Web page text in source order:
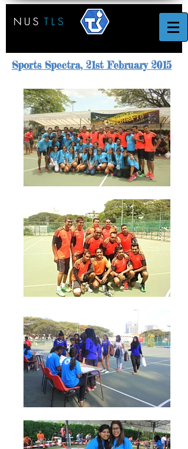
Sports Spectra, 21st February 2015